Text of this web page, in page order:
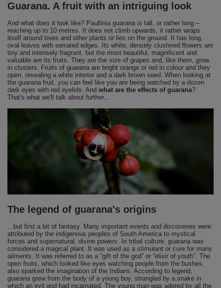
Guarana. A fruit with an intriguing look
And what does it look like? Paullinia guarana is tall, or rather long –
reaching up to 10 metres. It does not climb upwards, it rather wraps
itself around trees and other plants or lies on the ground. It has long,
oval leaves with serrated edges. Its white, densely clustered flowers are
tiny and intensely fragrant, but the most beautiful, magnificent and
valuable are its fruits. They are the size of grapes and, like them, grow
in clusters. Fruits of guarana are bright orange or red in colour and they
open, revealing a white interior and a dark brown seed. When looking at
the guarana fruit, you can feel like you are being watched by a dozen
dark eyes with red eyelids. And what are the effects of guarana?
That's what we'll talk about further...
The legend of guarana's origins
...but first a bit of fantasy. Many important events and discoveries were
attributed by the indigenous peoples of South America to mystical
forces and supernatural, divine powers. In tribal culture, guarana was
considered a magical plant. It was used as a stimulant or cure for many
ailments. It was referred to as a “gift of the god” or “elixir of youth”. The
open fruits, which looked like eyes watching people from the bushes,
also sparked the imagination of the Indians. According to legend,
guarana grew from the body of a young boy, strangled by a snake in
which an evil god had incarnated. The young man was adored by all the